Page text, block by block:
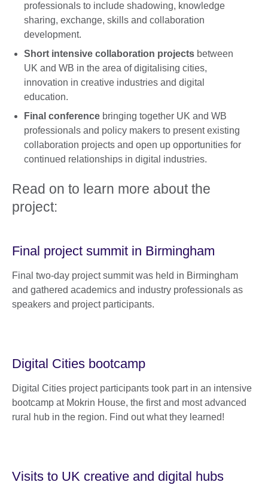
professionals to include shadowing, knowledge
sharing, exchange, skills and collaboration
development.
Short intensive collaboration projects between
UK and WB in the area of digitalising cities,
innovation in creative industries and digital
education.
Final conference bringing together UK and WB
professionals and policy makers to present existing
collaboration projects and open up opportunities for
continued relationships in digital industries.
Read on to learn more about the
project:
Final project summit in Birmingham
Final two-day project summit was held in Birmingham
and gathered academics and industry professionals as
speakers and project participants.
Digital Cities bootcamp
Digital Cities project participants took part in an intensive
bootcamp at Mokrin House, the first and most advanced
rural hub in the region. Find out what they learned!
Visits to UK creative and digital hubs